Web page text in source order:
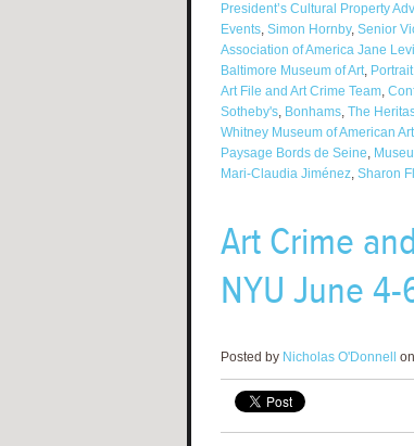
President’s Cultural Property
Events, Simon Hornby, Senior
Association of America Jane
Baltimore Museum of Art,
Art File and Art Crime Team,
Sotheby's, Bonhams, The
Whitney Museum of American Art
Paysage Bords de Seine,
Mari-Claudia Jiménez, Sharon
Art Crime
NYU June 4-
Posted by Nicholas O'Donnell